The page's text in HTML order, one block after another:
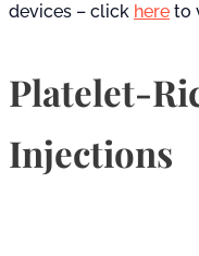
devices – click here to
Platelet-
Injections